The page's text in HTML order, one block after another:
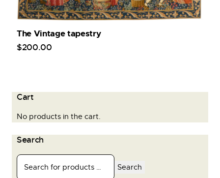
The Vintage tapestry
$200.00
Cart
No products in the cart.
Search
Search